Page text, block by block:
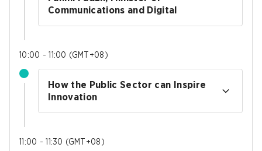
Communications and Digital
10:00 - 11:00 (GMT+08 )
How the Public Sector can Inspire
Innovation
11:00 - 11:30 (GMT+08 )